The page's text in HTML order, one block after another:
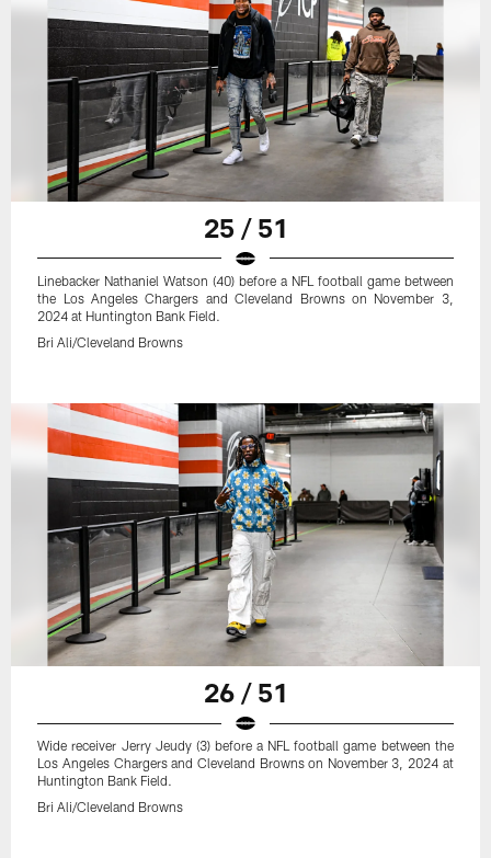
25 / 51
Linebacker Nathaniel Watson (40) before a NFL football game between
the Los Angeles Chargers and Cleveland Browns on November 3,
2024 at Huntington Bank Field.
Bri Ali/Cleveland Browns
26 / 51
Wide receiver Jerry Jeudy (3) before a NFL football game between the
Los Angeles Chargers and Cleveland Browns on November 3, 2024 at
Huntington Bank Field.
Bri Ali/Cleveland Browns